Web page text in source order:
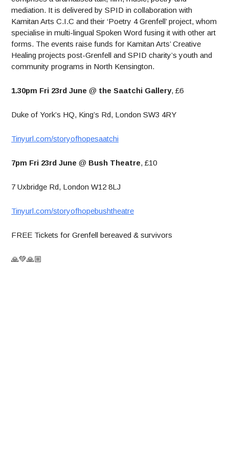
mediation. It is delivered by SPID in collaboration with
Kamitan Arts C.I.C and their ‘Poetry 4 Grenfell’ project, whom
specialise in multi-lingual Spoken Word fusing it with other art
forms. The events raise funds for Kamitan Arts’ Creative
Healing projects post-Grenfell and SPID charity’s youth and
community programs in North Kensington.
1.30pm Fri 23rd June@ the Saatchi Gallery, £6
Duke of York’s HQ, King’s Rd, London SW3 4RY
Tinyurl.com/storyofhopesaatchi
7pm Fri 23rd June@ Bush Theatre, £10
7 Uxbridge Rd, London W12 8LJ
Tinyurl.com/storyofhopebushtheatre
FREE Tickets for Grenfell bereaved & survivors
🙏💚🙏🏼